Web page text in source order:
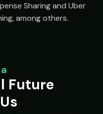
Sharing and Uber
among others.
Future